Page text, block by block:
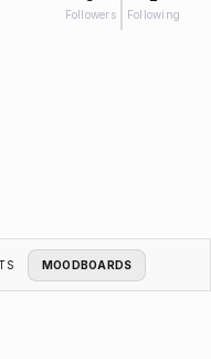
Followers Following
MOODBOARDS